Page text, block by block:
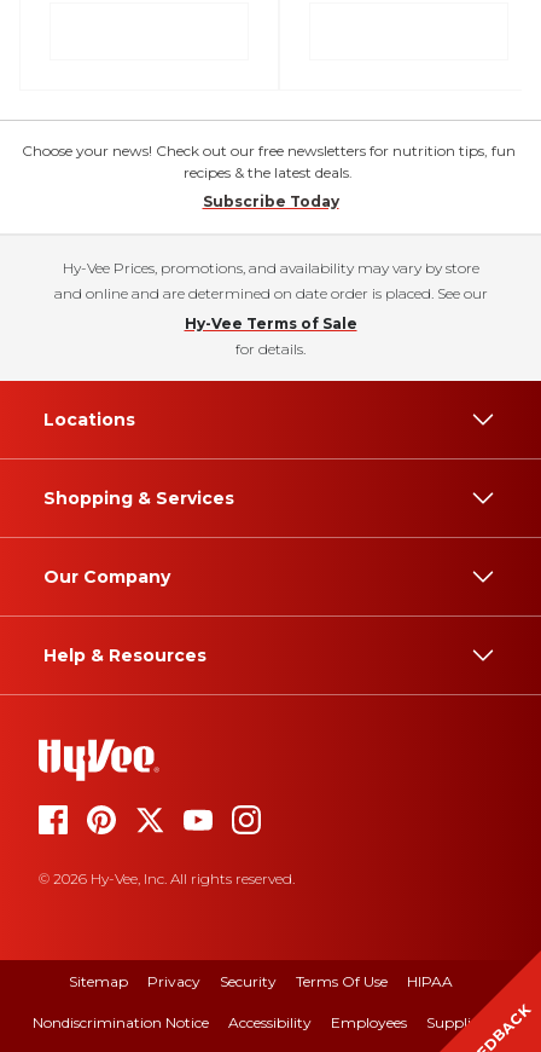
Choose your news! Check out our free newsletters for nutrition tips, fun
recipes & the latest deals.
Subscribe Today
Hy-Vee Prices, promotions, and availability may vary by store
and online and are determined on date order is placed. See our
Hy-Vee Terms of Sale
for details.
Locations
Shopping & Services
Our Company
Help & Resources
© 2026 Hy-Vee, Inc. All rights reserved.
Sitemap Privacy Security Terms Of Use HIPAA
Nondiscrimination Notice Accessibility Employees Suppliers